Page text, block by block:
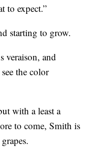
to expect.”
starting to grow.
veraison, and
the color
with a least a
to come, Smith is